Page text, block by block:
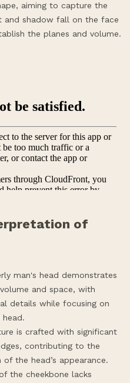
aiming to capture the
and shadow fall on the face
the planes and volume.
of
man's head demonstrates
and space, with
details while focusing on
is crafted with significant
contributing to the
the head’s appearance.
the cheekbone lacks